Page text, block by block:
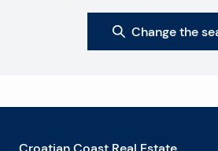
Change the
Croatian Coast Real Estate